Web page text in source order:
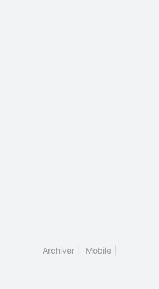
Archiver Mobile